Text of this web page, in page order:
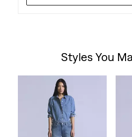
Styles You